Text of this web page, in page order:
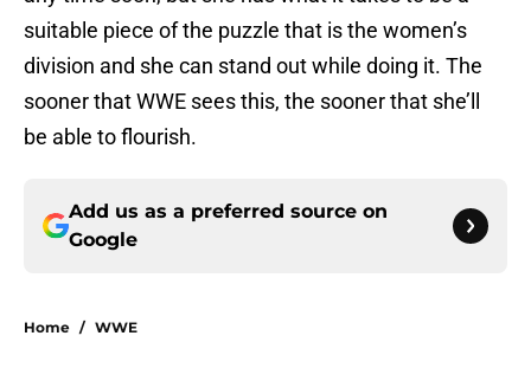
suitable piece of the puzzle that is the women’s
division and she can stand out while doing it. The
sooner that WWE sees this, the sooner that she’ll
be able to flourish.
Add us as a preferred source on
Google
Home / WWE